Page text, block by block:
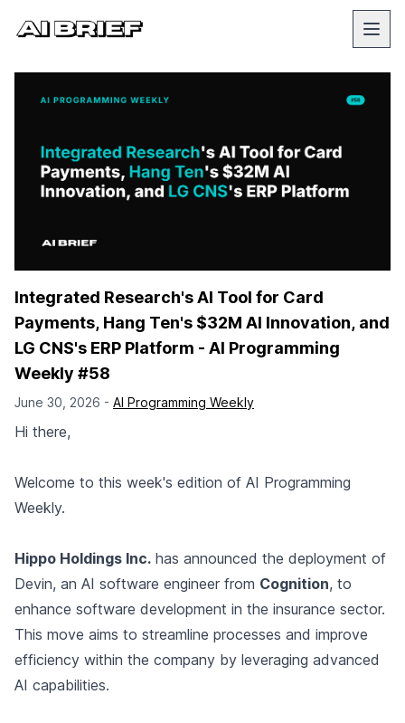
Integrated Research's AI Tool for Card
Payments, Hang Ten's $32M AI Innovation, and
LG CNS's ERP Platform - AI Programming
Weekly #58
June 30, 2026 - AI Programming Weekly
Hi there,
Welcome to this week's edition of AI Programming
Weekly.
Hippo Holdings Inc. has announced the deployment of
Devin, an AI software engineer from Cognition, to
enhance software development in the insurance sector.
This move aims to streamline processes and improve
efficiency within the company by leveraging advanced
AI capabilities.